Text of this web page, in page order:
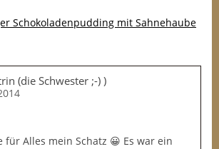
Schokoladenpudding mit Sahnehaube
(die Schwester ;-) )
für Alles mein Schatz 😀 Es war ein